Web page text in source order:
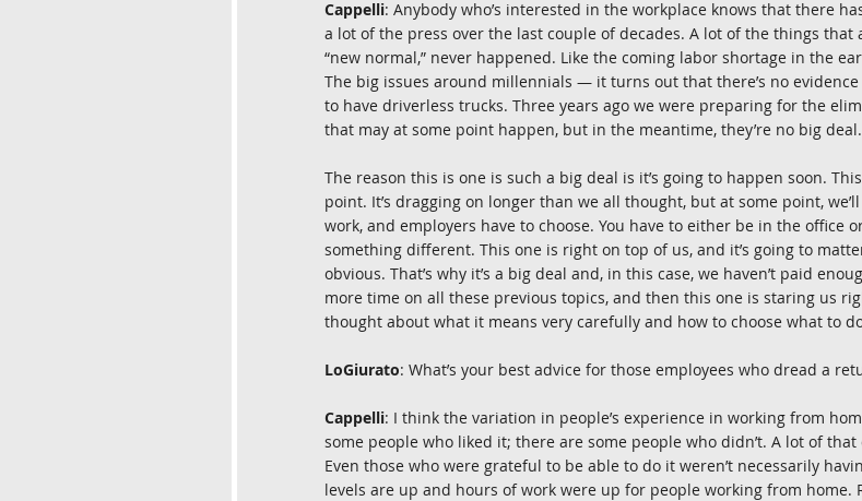
Cappelli: Anybody who’s interested in the workplace knows that there
a lot of the press over the last couple of decades. A lot of the things
“new normal,” never happened. Like the coming labor shortage in the
The big issues around millennials — it turns out that there’s no evidence
to have driverless trucks. Three years ago we were preparing for the
that may at some point happen, but in the meantime, they’re no big deal.
The reason this is one is such a big deal is it’s going to happen soon.
point. It’s dragging on longer than we all thought, but at some point,
work, and employers have to choose. You have to either be in the office
something different. This one is right on top of us, and it’s going to
obvious. That’s why it’s a big deal and, in this case, we haven’t paid
more time on all these previous topics, and then this one is staring us
thought about what it means very carefully and how to choose what to
LoGiurato: What’s your best advice for those employees who dread a
Cappelli: I think the variation in people’s experience in working from
some people who liked it; there are some people who didn’t. A lot of
Even those who were grateful to be able to do it weren’t necessarily
levels are up and hours of work were up for people working from home.